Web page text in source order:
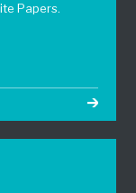
Papers.